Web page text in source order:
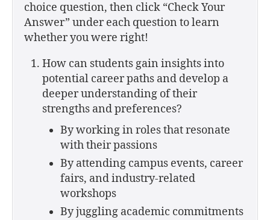
choice question, then click “Check Your
Answer” under each question to learn
whether you were right!
How can students gain insights into
potential career paths and develop a
deeper understanding of their
strengths and preferences?
By working in roles that resonate
with their passions
By attending campus events, career
fairs, and industry-related
workshops
By juggling academic commitments